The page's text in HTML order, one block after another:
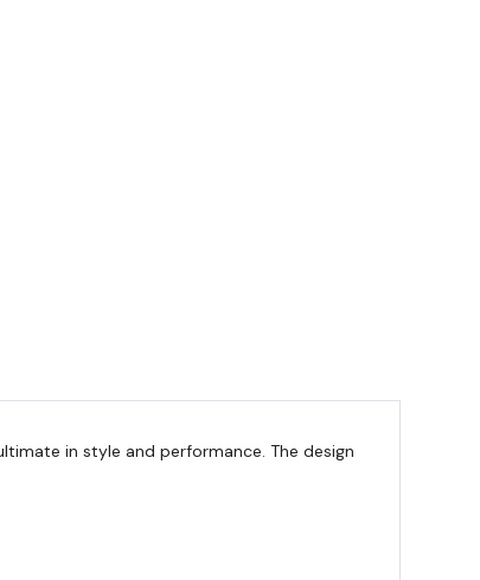
in style and performance. The design